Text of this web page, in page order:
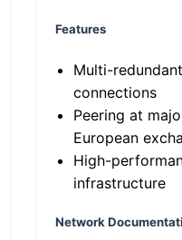
Features
Multi-
connections
Peering at
European
High-
infrastructure
Network